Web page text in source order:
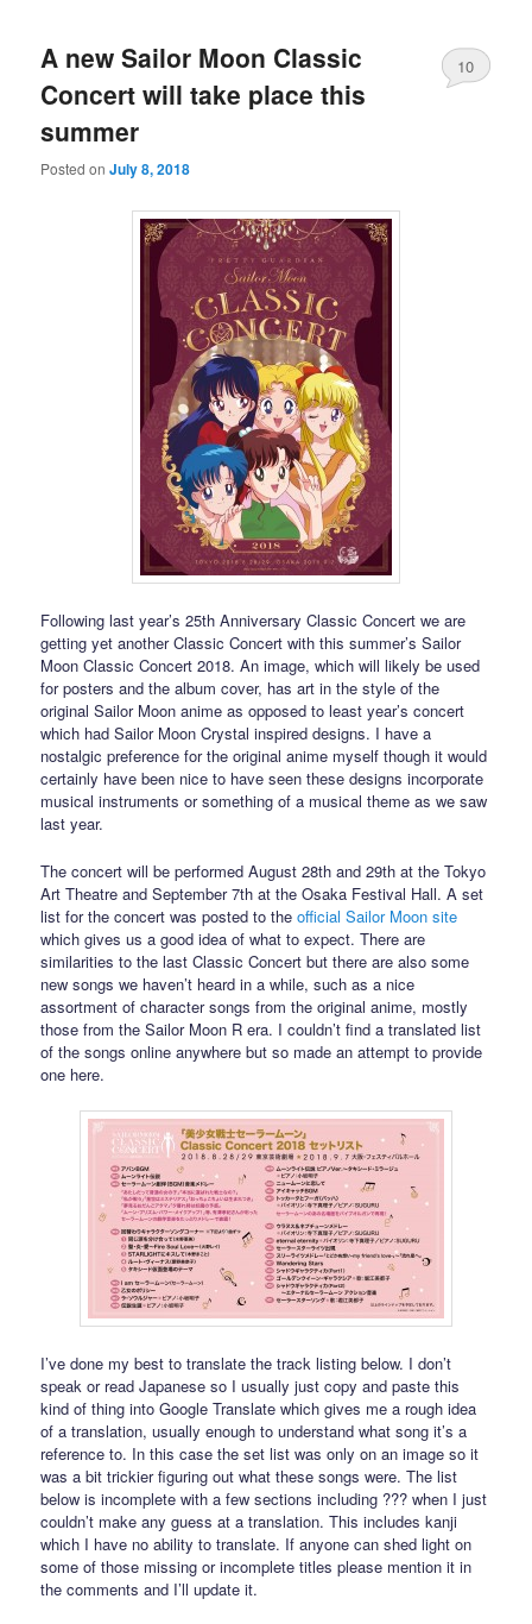
A new Sailor Moon Classic
Concert will take place this
summer
Posted onJuly 8, 2018
10
Following last year’s 25th Anniversary Classic Concert we are
getting yet another Classic Concert with this summer’s Sailor
Moon Classic Concert 2018. An image, which will likely be used
for posters and the album cover, has art in the style of the
original Sailor Moon anime as opposed to least year’s concert
which had Sailor Moon Crystal inspired designs. I have a
nostalgic preference for the original anime myself though it would
certainly have been nice to have seen these designs incorporate
musical instruments or something of a musical theme as we saw
last year.
The concert will be performed August 28th and 29th at the Tokyo
Art Theatre and September 7th at the Osaka Festival Hall. A set
list for the concert was posted to theofficial Sailor Moon site
which gives us a good idea of what to expect. There are
similarities to the last Classic Concert but there are also some
new songs we haven’t heard in a while, such as a nice
assortment of character songs from the original anime, mostly
those from the Sailor Moon R era. I couldn’t find a translated list
of the songs online anywhere but so made an attempt to provide
one here.
I’ve done my best to translate the track listing below. I don’t
speak or read Japanese so I usually just copy and paste this
kind of thing into Google Translate which gives me a rough idea
of a translation, usually enough to understand what song it’s a
reference to. In this case the set list was only on an image so it
was a bit trickier figuring out what these songs were. The list
below is incomplete with a few sections including ??? when I just
couldn’t make any guess at a translation. This includes kanji
which I have no ability to translate. If anyone can shed light on
some of those missing or incomplete titles please mention it in
the comments and I’ll update it.